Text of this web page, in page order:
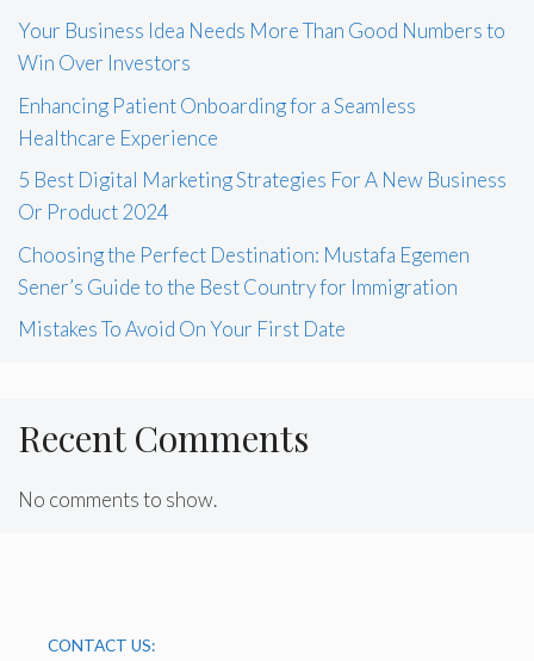
Your Business Idea Needs More Than Good Numbers to
Win Over Investors
Enhancing Patient Onboarding for a Seamless
Healthcare Experience
5 Best Digital Marketing Strategies For A New Business
Or Product 2024
Choosing the Perfect Destination: Mustafa Egemen
Sener’s Guide to the Best Country for Immigration
Mistakes To Avoid On Your First Date
Recent Comments
No comments to show.
CONTACT US: